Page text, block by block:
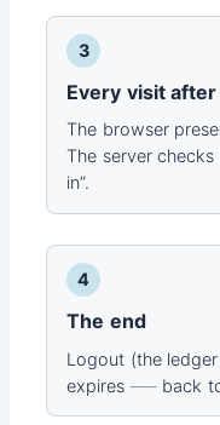
3
Every visit after
The browser
The server
in”.
4
The end
Logout (the
expires ── back